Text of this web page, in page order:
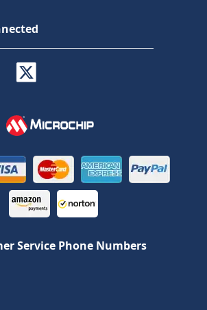
Service Phone Numbers